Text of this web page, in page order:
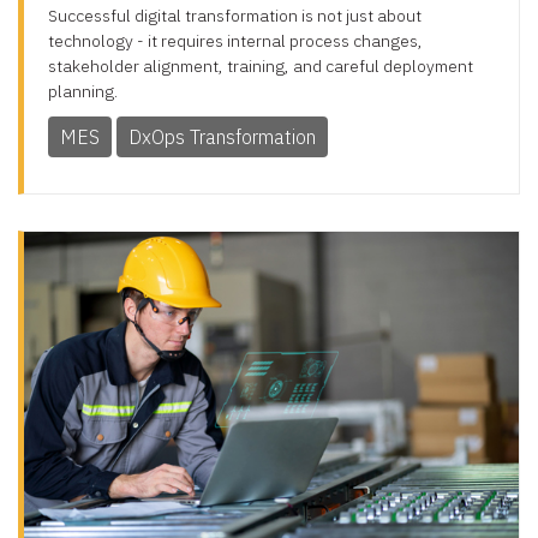
Successful digital transformation is not just about
technology - it requires internal process changes,
stakeholder alignment, training, and careful deployment
planning.
MES DxOps Transformation